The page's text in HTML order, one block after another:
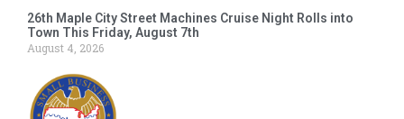
26th Maple City Street Machines Cruise Night Rolls into
Town This Friday, August 7th
August 4, 2026